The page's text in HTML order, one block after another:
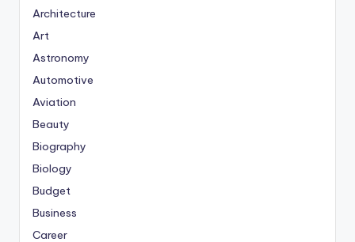
Architecture
Art
Astronomy
Automotive
Aviation
Beauty
Biography
Biology
Budget
Business
Career